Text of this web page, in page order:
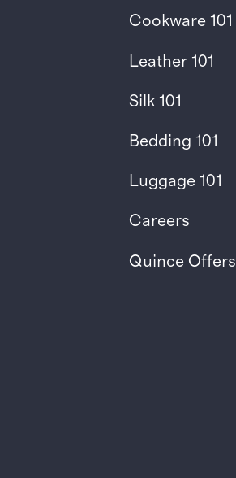
Cookware 101
Leather 101
Silk 101
Bedding 101
Luggage 101
Careers
Quince Offers